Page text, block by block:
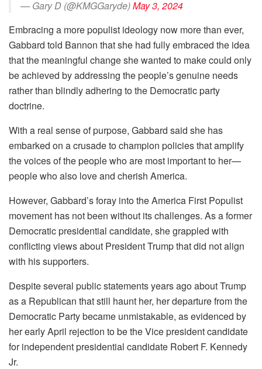
— Gary D (@KMGGaryde)May 3, 2024
Embracing a more populist ideology now more than ever,
Gabbard told Bannon that she had fully embraced the idea
that the meaningful change she wanted to make could only
be achieved by addressing the people’s genuine needs
rather than blindly adhering to the Democratic party
doctrine.
With a real sense of purpose, Gabbard said she has
embarked on a crusade to champion policies that amplify
the voices of the people who are most important to her—
people who also love and cherish America.
However, Gabbard’s foray into the America First Populist
movement has not been without its challenges. As a former
Democratic presidential candidate, she grappled with
conflicting views about President Trump that did not align
with his supporters.
Despite several public statements years ago about Trump
as a Republican that still haunt her, her departure from the
Democratic Party became unmistakable, as evidenced by
her early April rejection to be the Vice president candidate
for independent presidential candidate Robert F. Kennedy
Jr.